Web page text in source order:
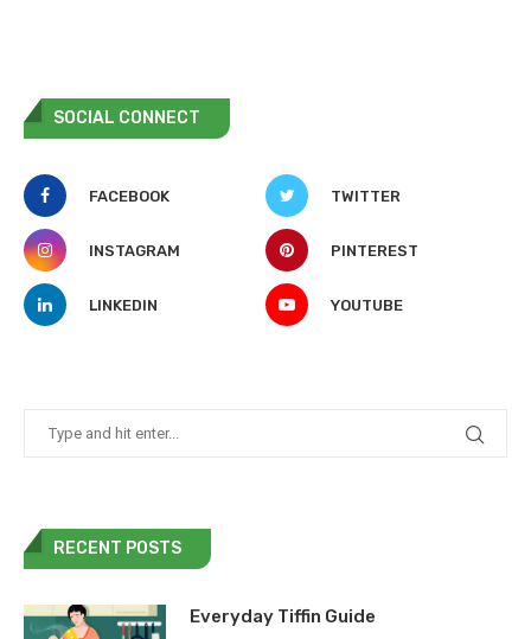
SOCIAL CONNECT
FACEBOOK TWITTER
INSTAGRAM PINTEREST
LINKEDIN YOUTUBE
RECENT POSTS
Everyday Tiffin Guide